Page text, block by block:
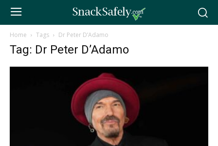
Home Tags Dr Peter D’Adamo
Tag: Dr Peter D’Adamo